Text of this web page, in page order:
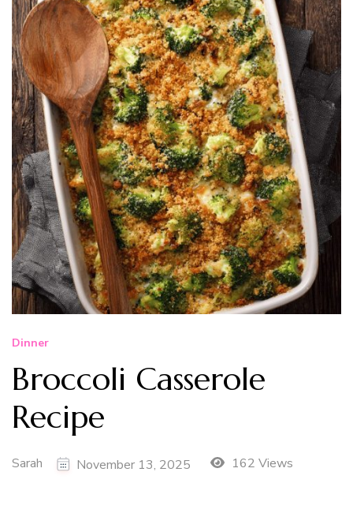
Dinner
Broccoli Casserole
Recipe
Sarah November 13, 2025 162 Views